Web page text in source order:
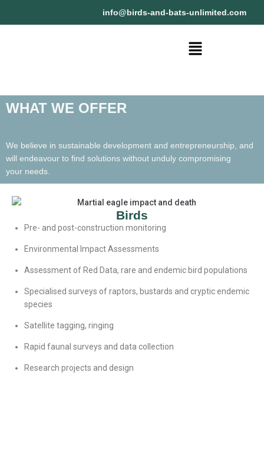
moc.detimilnu-stab-dna-sdrib
@ofni
WHAT WE OFFER
We believe in sustainable development and entrepreneurship, and
will endeavour to find solutions without unduly compromising
your needs.
Birds
Pre- and post-construction monitoring
Environmental Impact Assessments
Assessment of Red Data, rare and endemic bird populations
Specialised surveys of raptors, bustards and cryptic endemic
species
Satellite tagging, ringing
Rapid faunal surveys and data collection
Research projects and design